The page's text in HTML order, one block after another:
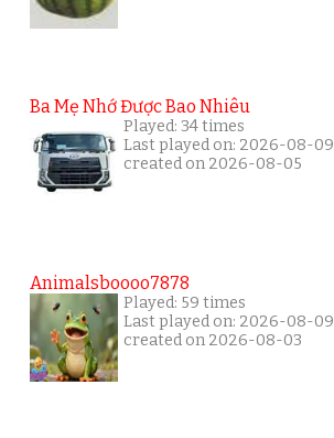
Ba Mẹ Nhớ Được Bao Nhiêu
Played: 34 times
Last played on: 2026-08-09
created on 2026-08-05
Animalsboooo7878
Played: 59 times
Last played on: 2026-08-09
created on 2026-08-03